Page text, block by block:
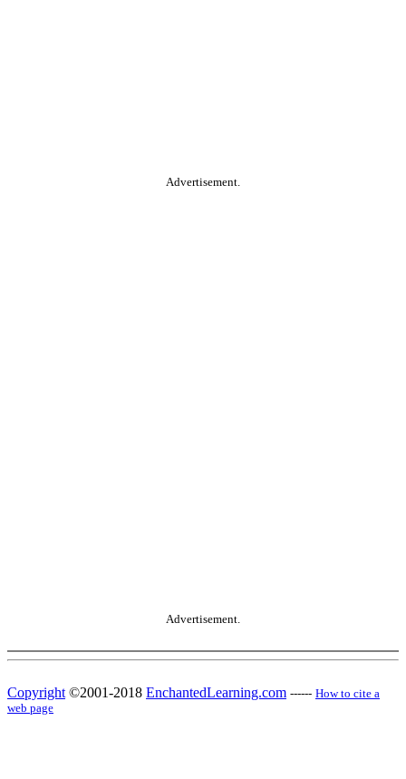
Advertisement.
Advertisement.
Copyright ©2001-2018 EnchantedLearning.com ------ How to cite a
web page